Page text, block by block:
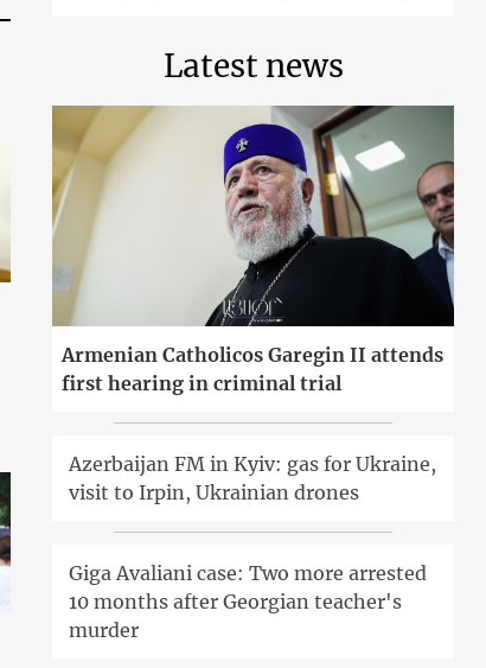
Latest news
Armenian Catholicos Garegin II attends
first hearing in criminal trial
Azerbaijan FM in Kyiv: gas for Ukraine,
visit to Irpin, Ukrainian drones
Giga Avaliani case: Two more arrested
10 months after Georgian teacher's
murder